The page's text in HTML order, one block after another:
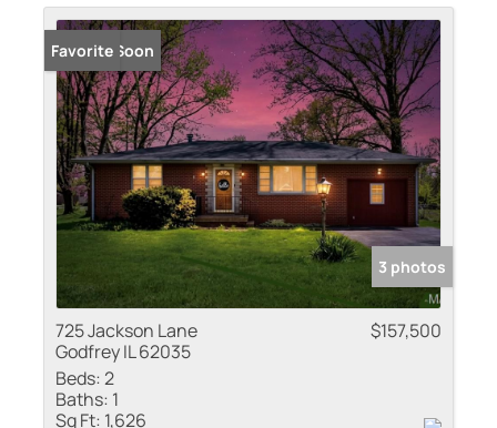
Coming Soon
Favorite
3 photos
725 Jackson Lane
Godfrey IL 62035
$157,500
Beds:2
Baths: 1
Sq Ft: 1,626